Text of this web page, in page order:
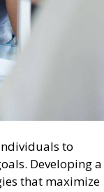
to
Developing a
that maximize